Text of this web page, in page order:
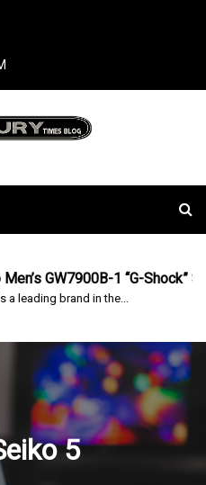
GW7900B-1 “G-Shock”
brand in the...
5